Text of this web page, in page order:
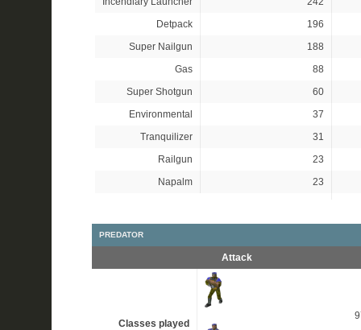
Detpack
196
Super Nailgun
188
Gas
88
Super Shotgun
60
Environmental
37
Tranquilizer
31
Railgun
23
Napalm
23
PREDATOR
Attack
Classes played